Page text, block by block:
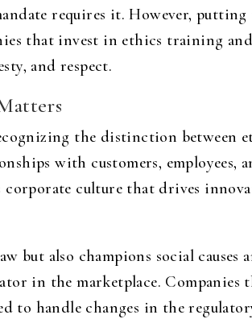
requires it. However,
that invest in ethics training
and respect.
the distinction between
with customers, employees,
culture that drives
but also champions social causes
in the marketplace. Companies
to handle changes in the